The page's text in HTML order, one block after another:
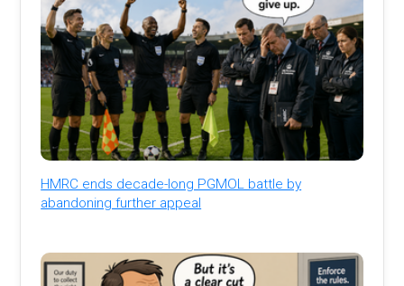
HMRC ends decade-long PGMOL battle by
abandoning further appeal